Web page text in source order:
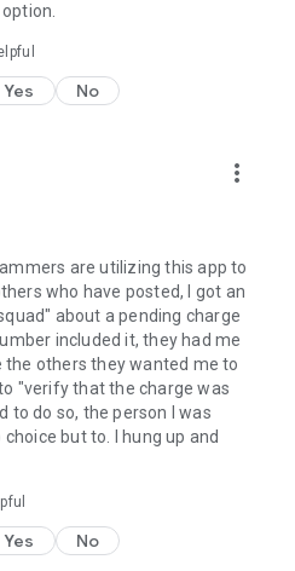
Yes No
more_vert
are utilizing this app to
who have posted, I got an
about a pending charge
included it, they had me
the others they wanted me to
"verify that the charge was
to do so, the person I was
but to. I hung up and
Yes No